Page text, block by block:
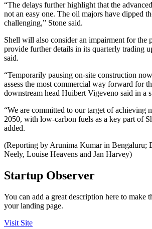
“The delays further highlight that the
not an easy one. The oil majors have dipped
challenging,” Stone said.
Shell will also consider an impairment for the
provide further details in its quarterly trading
said.
“Temporarily pausing on-site construction
assess the most commercial way forward for
downstream head Huibert Vigeveno said in a
“We are committed to our target of achieving
2050, with low-carbon fuels as a key part of
added.
(Reporting by Arunima Kumar in Bengaluru;
Neely, Louise Heavens and Jan Harvey)
Startup Observer
You can add a great description here to make
your landing page.
Visit Site